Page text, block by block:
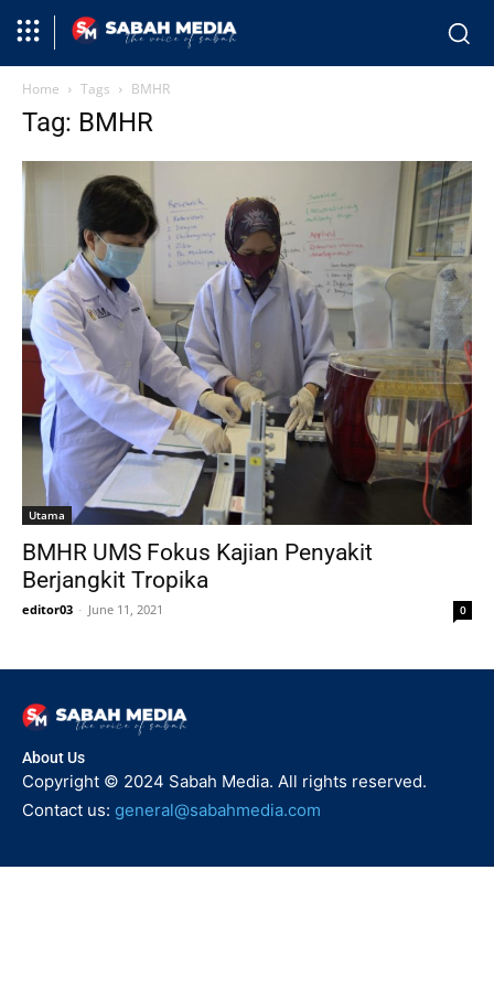
Home Tags BMHR
Tag: BMHR
Utama
BMHR UMS Fokus Kajian Penyakit
Berjangkit Tropika
editor03 - June 11, 2021 0
About Us
Copyright © 2024 Sabah Media. All rights reserved.
Contact us: general@sabahmedia.com